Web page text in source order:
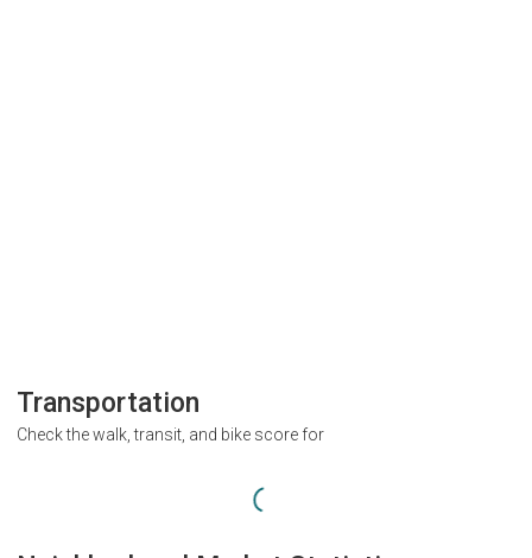
Transportation
Check the walk, transit, and bike score for